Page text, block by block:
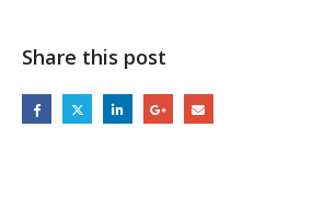
Share this post